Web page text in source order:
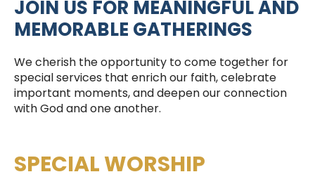
JOIN US FOR MEANINGFUL AND
MEMORABLE GATHERINGS
We cherish the opportunity to come together for
special services that enrich our faith, celebrate
important moments, and deepen our connection
with God and one another.
SPECIAL WORSHIP